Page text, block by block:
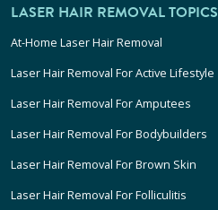
LASER HAIR REMOVAL TOPICS
At-Home Laser Hair Removal
Laser Hair Removal For Active Lifestyle
Laser Hair Removal For Amputees
Laser Hair Removal For Bodybuilders
Laser Hair Removal For Brown Skin
Laser Hair Removal For Folliculitis